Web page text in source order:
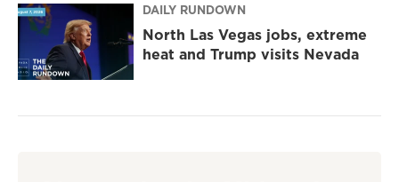
DAILY RUNDOWN
North Las Vegas jobs, extreme
heat and Trump visits Nevada